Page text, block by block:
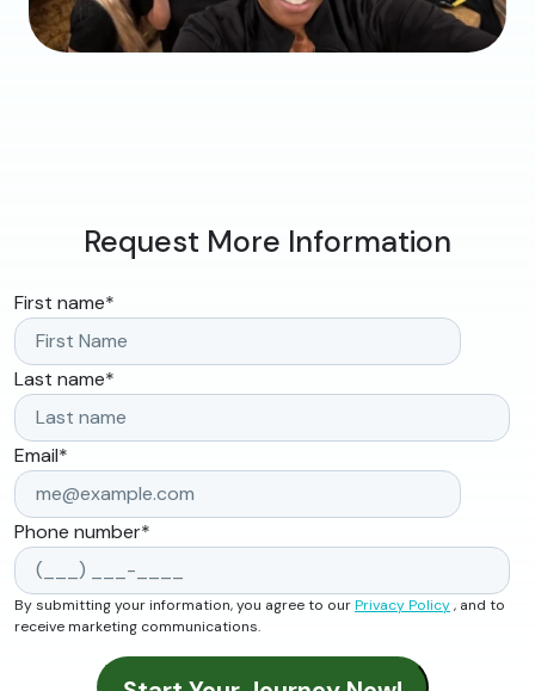
Request More Information
First name*
Last name*
Email*
Phone number*
By submitting your information, you agree to ourPrivacy Policy, and to
receive marketing communications.